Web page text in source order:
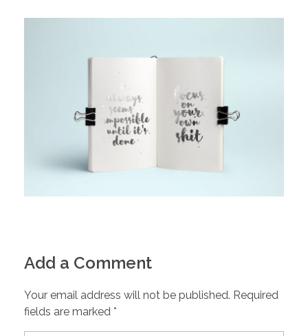
Add a Comment
Your email address will not be published. Required
fields are marked *